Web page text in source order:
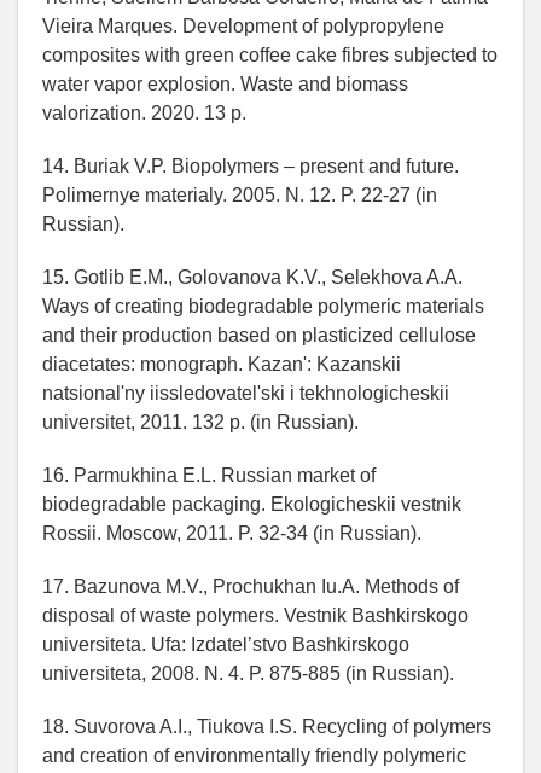
Vieira Marques. Development of polypropylene
composites with green coffee cake fibres subjected to
water vapor explosion. Waste and biomass
valorization. 2020. 13 p.
14. Buriak V.P. Biopolymers – present and future.
Polimernye materialy. 2005. N. 12. P. 22-27 (in
Russian).
15. Gotlib E.M., Golovanova K.V., Selekhova A.A.
Ways of creating biodegradable polymeric materials
and their production based on plasticized cellulose
diacetates: monograph. Kazan': Kazanskii
natsional'ny iissledovatel'ski i tekhnologicheskii
universitet, 2011. 132 p. (in Russian).
16. Parmukhina E.L. Russian market of
biodegradable packaging. Ekologicheskii vestnik
Rossii. Moscow, 2011. P. 32-34 (in Russian).
17. Bazunova M.V., Prochukhan Iu.A. Methods of
disposal of waste polymers. Vestnik Bashkirskogo
universiteta. Ufa: Izdatel’stvo Bashkirskogo
universiteta, 2008. N. 4. P. 875-885 (in Russian).
18. Suvorova A.I., Tiukova I.S. Recycling of polymers
and creation of environmentally friendly polymeric